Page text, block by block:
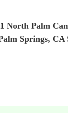
North Palm
Springs, CA